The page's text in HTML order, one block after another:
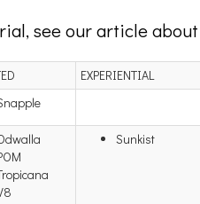
see our article about
EXPERIENTIAL
Sunkist